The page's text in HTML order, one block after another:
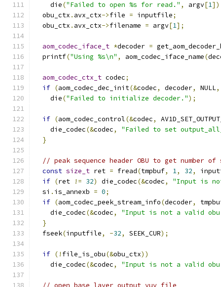
    die
("Failed to open %s for read." , argv[1
  obu_ctx
. avx_ctx->file = inputfile;
  obu_ctx
. avx_ctx->filename = argv[1];
aom_codec_iface_t *decoder =
  printf
("Using %s\n" , aom_codec_iface_name(
aom_codec_ctx_t codec;
if (aom_codec_dec_init(&codec, decoder, NULL,
    die
("Failed to initialize decoder.");
if (aom_codec_control(&codec,
    die_codec
(&codec,
"Failed to set
}
// peak sequence header OBU to get number
const size_t ret = fread(tmpbuf, 1, 32,
if (ret != 32) die_codec(&codec,
"Input is
  si
. is_annexb = 0;
if (aom_codec_peek_stream_info(decoder,
    die_codec
(&codec,
"Input is not a valid
}
  fseek
(inputfile, -32, SEEK_CUR);
if (! file_is_obu(&obu_ctx))
    die_codec
(&codec, "Input is not a valid
// open base layer output yuv file